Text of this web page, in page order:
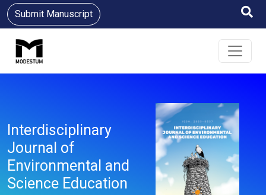
Submit Manuscript
Interdisciplinary
Journal of
Environmental and
Science Education